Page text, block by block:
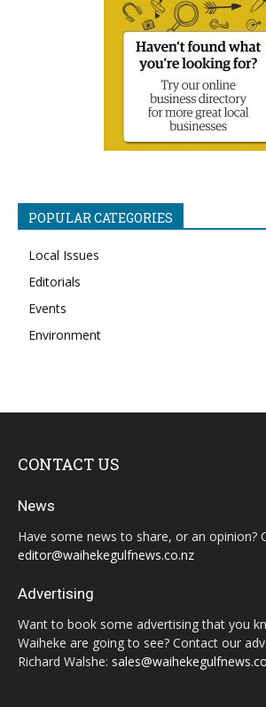
POPULAR CATEGORIES
Local Issues
Editorials
Events
Environment
CONTACT US
News
Have some news to share, or an opinion?
editor@waihekegulfnews.co.nz
Advertising
Want to book some advertising that you
Waiheke are going to see? Contact our
Richard Walshe: